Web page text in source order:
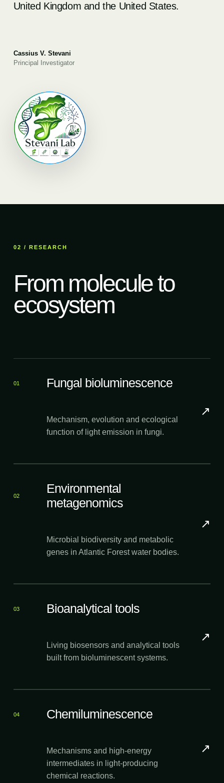
United Kingdom and the United States.
Cassius V. Stevani
Principal Investigator
02 / RESEARCH
From molecule to
ecosystem
01 Fungal bioluminescence
Mechanism, evolution and ecological
function of light emission in fungi.
↗
02
Environmental
metagenomics
Microbial biodiversity and metabolic
genes in Atlantic Forest water bodies.
↗
03 Bioanalytical tools
Living biosensors and analytical tools
built from bioluminescent systems.
↗
04 Chemiluminescence
Mechanisms and high-energy
intermediates in light-producing
chemical reactions.
↗